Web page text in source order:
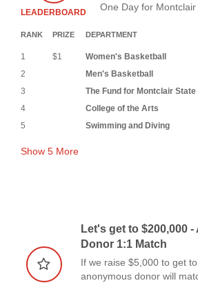
LEADERBOARD
One Day for Montclair
RANK PRIZE DEPARTMENT
1 $1 Women's Basketball
2
Men's Basketball
3
The Fund for Montclair State
4
College of the Arts
5
Swimming and Diving
Show 5 More
Let's get to $200,000
Donor 1:1 Match
If we raise $5,000 to get
anonymous donor will